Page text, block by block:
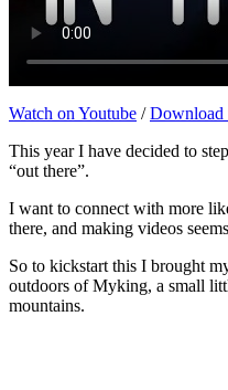
Watch on Youtube /Download
This year I have decided to
“out there”.
I want to connect with more
there, and making videos
So to kickstart this I brought
outdoors of Myking, a small
mountains.